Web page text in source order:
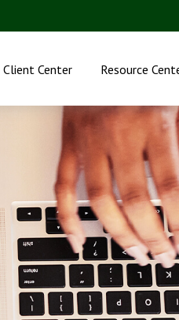
Client Center Resource